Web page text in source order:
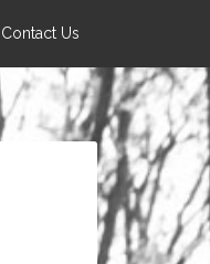
Contact Us